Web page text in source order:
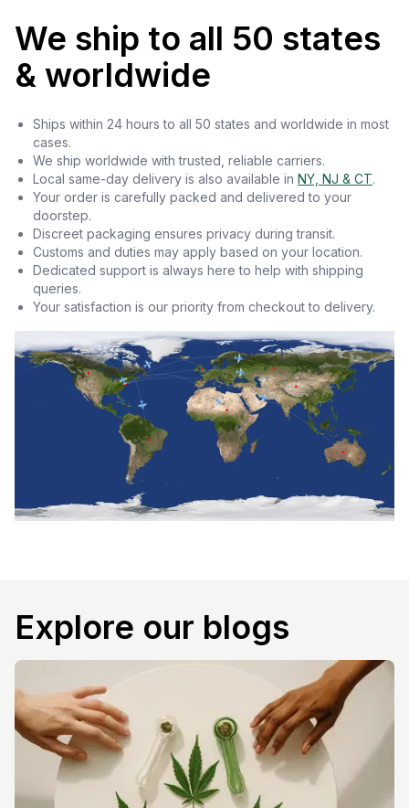
We ship to all 50 states
& worldwide
Ships within 24 hours to all 50 states and worldwide in most
cases.
We ship worldwide with trusted, reliable carriers.
Local same-day delivery is also available in NY, NJ & CT.
Your order is carefully packed and delivered to your
doorstep.
Discreet packaging ensures privacy during transit.
Customs and duties may apply based on your location.
Dedicated support is always here to help with shipping
queries.
Your satisfaction is our priority from checkout to delivery.
Explore our blogs